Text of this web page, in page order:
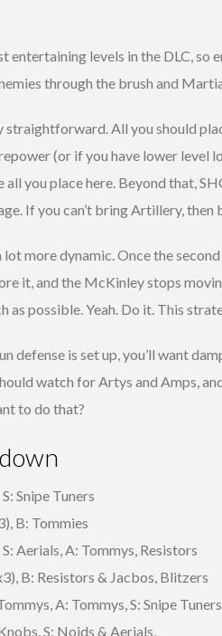
entertaining levels in the DLC,
through the brush and
straightforward. All you should
(or if you have lower level
all you place here. Beyond that,
If you can’t bring Artillery, then
lot more dynamic. Once the
it, and the McKinley stops
as possible. Yeah. Do it. This
defense is set up, you’ll want
watch for Artys and Amps,
to do that?
Snipe Tuners
B: Tommies
Aerials, A: Tommys, Resistors
B: Resistors & Jacbos, Blitzers
A: Tommys, S: Snipe Tuners
S: Noids & Aerials,